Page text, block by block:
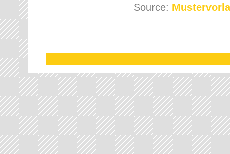
Source: